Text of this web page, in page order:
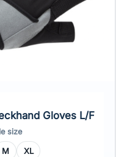
Gloves L/F
size
M XL